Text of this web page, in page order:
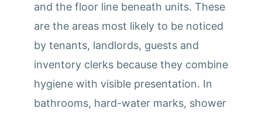
and the floor line beneath units. These
are the areas most likely to be noticed
by tenants, landlords, guests and
inventory clerks because they combine
hygiene with visible presentation. In
bathrooms, hard-water marks, shower